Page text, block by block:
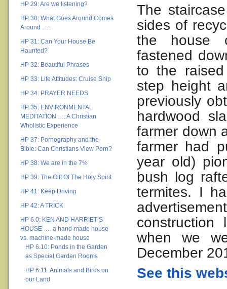
HP 29: Are we listening?
HP 30: What Goes Around Comes
Around …..
HP 31: Can Your House Be
Haunted?
HP 32: Beautiful Phrases
HP 33: Life Attitudes: Cruise Ship
HP 34: PRAYER NEEDS
HP 35: ENVIRONMENTAL
MEDITATION …. A Christian
Wholistic Experience
HP 37: Pornography and the
Bible: Can Christians View Porn?
HP 38: We are in the 7%
HP 39: The Gift Of The Holy Spirit
HP 41: Keep Driving
HP 42: A TRICK
HP 6.0: KEN AND HARRIET’S
HOUSE …. a hand-made house
vs. machine-made house
HP 6.10: Ponds in the Garden
as Special Garden Rooms
HP 6.11: Animals and Birds on
our Land
The
sides of
the house
fastened
to the
step height
previously
hardwood
farmer down
farmer had
year old)
bush log
termites. I
construction
when we
December
See this